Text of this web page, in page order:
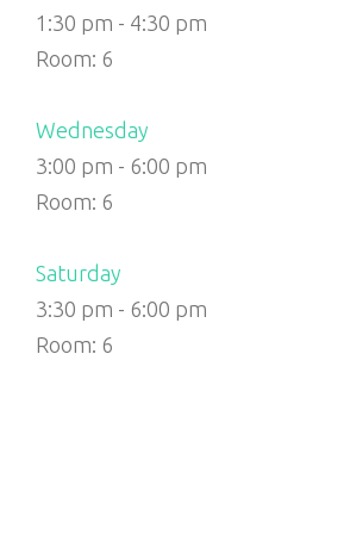
1:30 pm - 4:30 pm
Room: 6
Wednesday
3:00 pm - 6:00 pm
Room: 6
Saturday
3:30 pm - 6:00 pm
Room: 6